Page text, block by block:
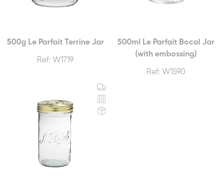
500g Le Parfait Terrine Jar
Ref: W1719
500ml Le Parfait Bocal Jar
(with embossing)
Ref: W1590